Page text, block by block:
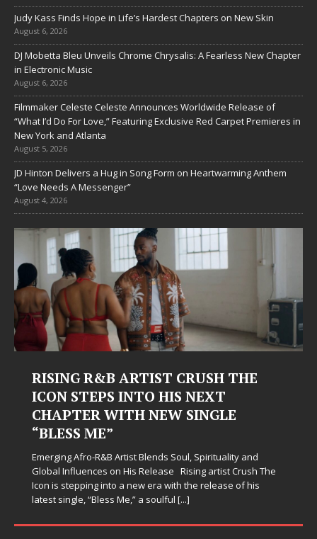
Judy Kass Finds Hope in Life’s Hardest Chapters on New Skin
August 6, 2026
DJ Mobetta Bleu Unveils Chrome Chrysalis: A Fearless New Chapter
in Electronic Music
August 6, 2026
Filmmaker Celeste Celeste Announces Worldwide Release of
“What I’d Do For Love,” Featuring Exclusive Red Carpet Premieres in
New York and Atlanta
August 5, 2026
JD Hinton Delivers a Hug in Song Form on Heartwarming Anthem
“Love Needs A Messenger”
August 4, 2026
Judy Kass Finds Hope in Life’s
Hardest Chapters on New Skin
Judy Kass has never been interested in writing songs that
simply sound pretty. She writes songs that sit beside you
somehow leave you feeling a little[...]
SOCIAL MEDIA